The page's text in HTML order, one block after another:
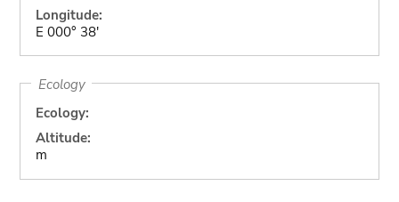
Longitude:
E 000° 38'
Ecology
Ecology:
Altitude:
m